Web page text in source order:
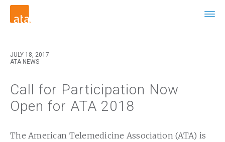
JULY 18, 2017
ATA NEWS
Call for Participation Now
Open for ATA 2018
The American Telemedicine Association (ATA) is